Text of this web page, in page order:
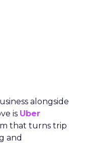
alongside
is Uber
that turns trip
and